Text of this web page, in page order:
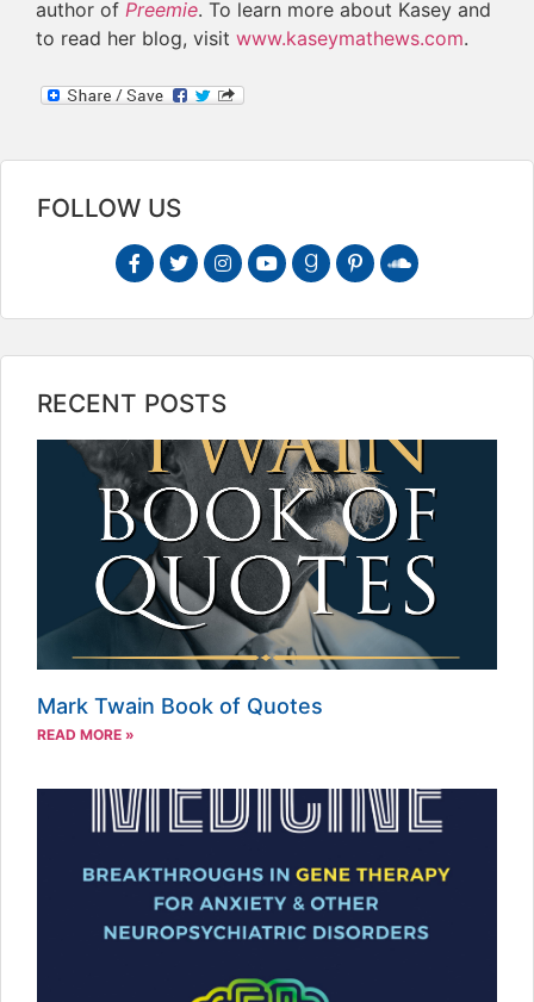
author of Preemie. To learn more about Kasey and
to read her blog, visit www.kaseymathews.com.
FOLLOW US
RECENT POSTS
Mark Twain Book of Quotes
READ MORE »